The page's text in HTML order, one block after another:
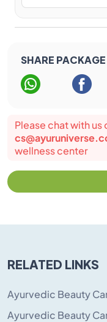
SHARE
Please chat with us
wellness center
RELATED LINKS
Ayurvedic Beauty
Ayurvedic Beauty